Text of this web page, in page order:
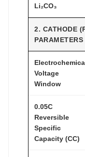
Li₂CO₃
2. CATHODE
PARAMETERS
Voltage
Window
0.05C
Reversible
Specific
Capacity (CC)